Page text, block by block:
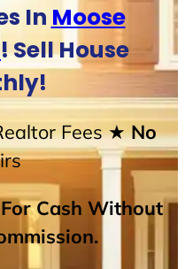
In Moose
! Sell House
Fees★ No
Cash Without